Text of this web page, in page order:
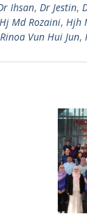
Ihsan, Dr Jestin,
Md Rozaini, Hjh
Rinoa Vun Hui Jun,